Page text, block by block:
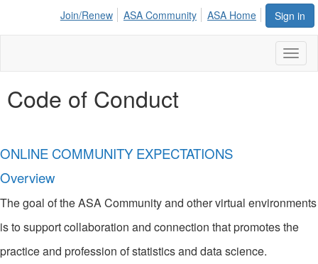
Sign in
Join/Renew ASA Community ASA Home
Code of Conduct
ONLINE COMMUNITY EXPECTATIONS
Overview
The goal of the ASA Community and other virtual environments
is to support collaboration and connection that promotes the
practice and profession of statistics and data science.